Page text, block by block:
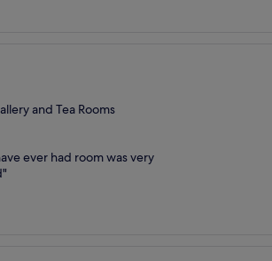
and Tea Rooms
ever had room was very